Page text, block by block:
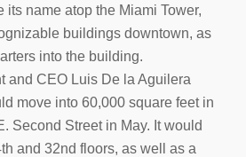
its name atop the Miami Tower,
buildings downtown, as
into the building.
and CEO Luis De la Aguilera
move into 60,000 square feet in
Second Street in May. It would
and 32nd floors, as well as a